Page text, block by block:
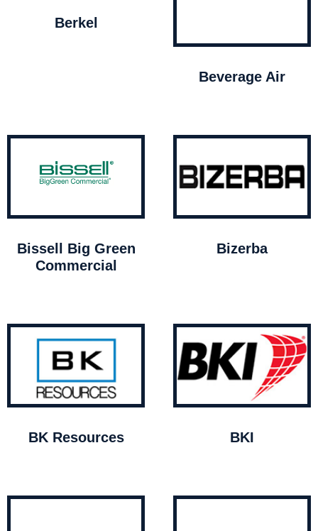
Berkel
Beverage Air
Bissell Big Green
Commercial
Bizerba
BK Resources BKI